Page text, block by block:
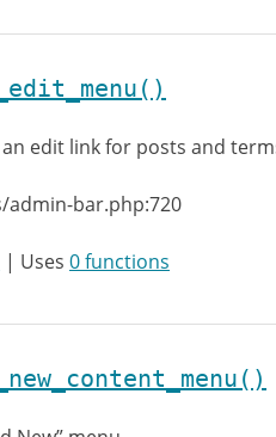
edit link for posts and
admin-bar.php:720
| Uses 0 functions